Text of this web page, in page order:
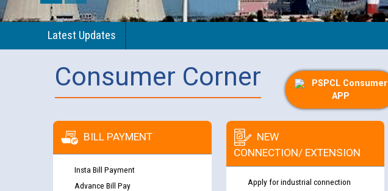
Latest Updates
Consumer Corner
PSPCL Consumer
APP
BILL PAYMENT
Insta Bill Payment
Advance Bill Pay
NEW
CONNECTION/ EXTENSION
Apply for industrial connection